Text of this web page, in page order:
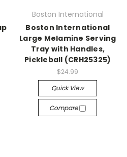
Boston International
Boston International
Large Melamine Serving
Tray with Handles,
Pickleball (CRH25325)
$24.99
Quick View
Compare